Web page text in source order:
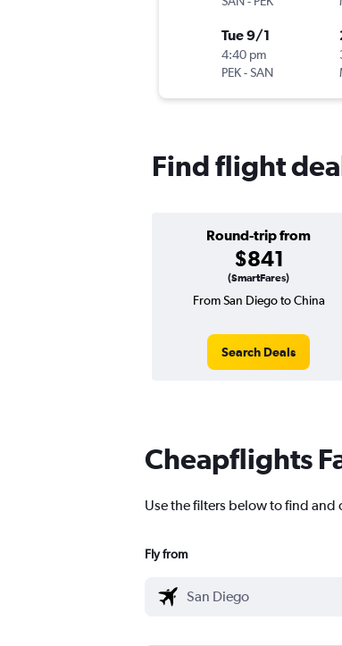
Tue 9/1
4:40 pm
PEK-SAN
Find flight
Round-trip from
$841
(SmartFares)
From San Diego to China
Search Deals
Cheapflights
Use the filters below to find and
Fly from